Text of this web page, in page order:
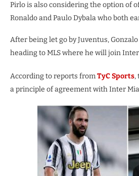
Pirlo is also considering the option of
Ronaldo and Paulo Dybala who both
After being let go by Juventus,
heading to MLS where he will join
According to reports fromTyC Sports,
a principle of agreement with Inter